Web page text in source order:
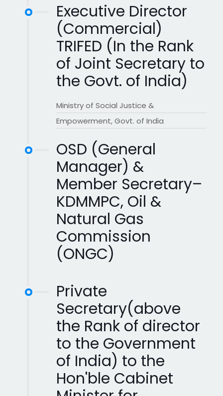
Executive Director
(Commercial)
TRIFED (In the Rank
of Joint Secretary to
the Govt. of India)
Ministry of Social Justice &
Empowerment, Govt. of India
OSD (General
Manager) &
Member Secretary–
KDMMPC, Oil &
Natural Gas
Commission
(ONGC)
Private
Secretary(above
the Rank of director
to the Government
of India) to the
Hon'ble Cabinet